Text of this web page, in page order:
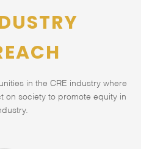
in the CRE industry where
on society to promote equity in